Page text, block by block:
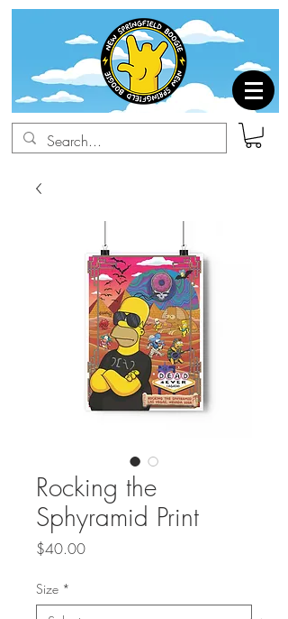
Rocking the
Sphyramid Print
$40.00Price
Size *